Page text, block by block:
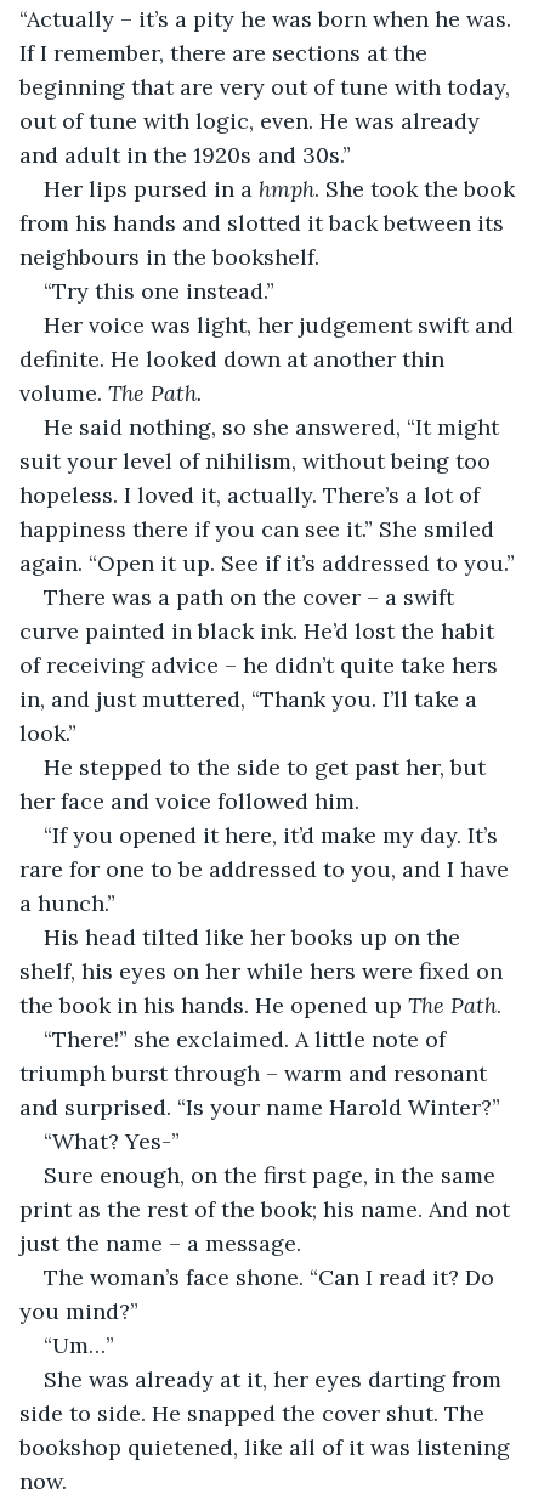
“Actually – it’s a pity he was born when he was.
If I remember, there are sections at the
beginning that are very out of tune with today,
out of tune with logic, even. He was already
and adult in the 1920s and 30s.”
Her lips pursed in a hmph. She took the book
from his hands and slotted it back between its
neighbours in the bookshelf.
“Try this one instead.”
Her voice was light, her judgement swift and
definite. He looked down at another thin
volume. The Path.
He said nothing, so she answered, “It might
suit your level of nihilism, without being too
hopeless. I loved it, actually. There’s a lot of
happiness there if you can see it.” She smiled
again. “Open it up. See if it’s addressed to you.”
There was a path on the cover – a swift
curve painted in black ink. He’d lost the habit
of receiving advice – he didn’t quite take hers
in, and just muttered, “Thank you. I’ll take a
look.”
He stepped to the side to get past her, but
her face and voice followed him.
“If you opened it here, it’d make my day. It’s
rare for one to be addressed to you, and I have
a hunch.”
His head tilted like her books up on the
shelf, his eyes on her while hers were fixed on
the book in his hands. He opened up The Path.
“There!” she exclaimed. A little note of
triumph burst through – warm and resonant
and surprised. “Is your name Harold Winter?”
“What? Yes-”
Sure enough, on the first page, in the same
print as the rest of the book; his name. And not
just the name – a message.
The woman’s face shone. “Can I read it? Do
you mind?”
“Um…”
She was already at it, her eyes darting from
side to side. He snapped the cover shut. The
bookshop quietened, like all of it was listening
now.